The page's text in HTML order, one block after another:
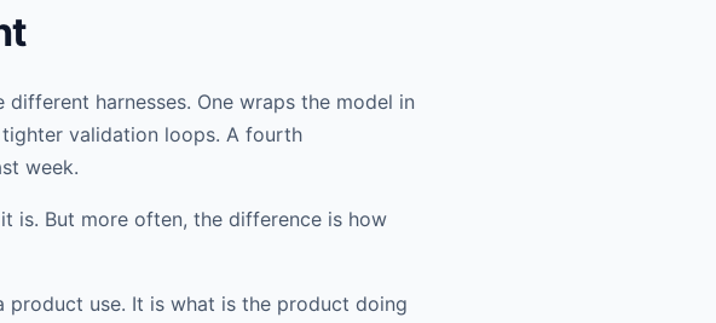
harnesses. One wraps the model in
validation loops. A fourth
week.
is. But more often, the difference is how
product use. It is what is the product doing